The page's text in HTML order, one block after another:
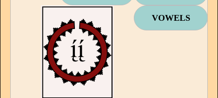
VOWELS